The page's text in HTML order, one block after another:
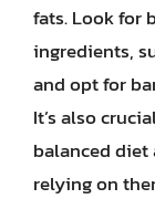
fats. Look for
ingredients,
and opt for
It’s also
balanced
relying on